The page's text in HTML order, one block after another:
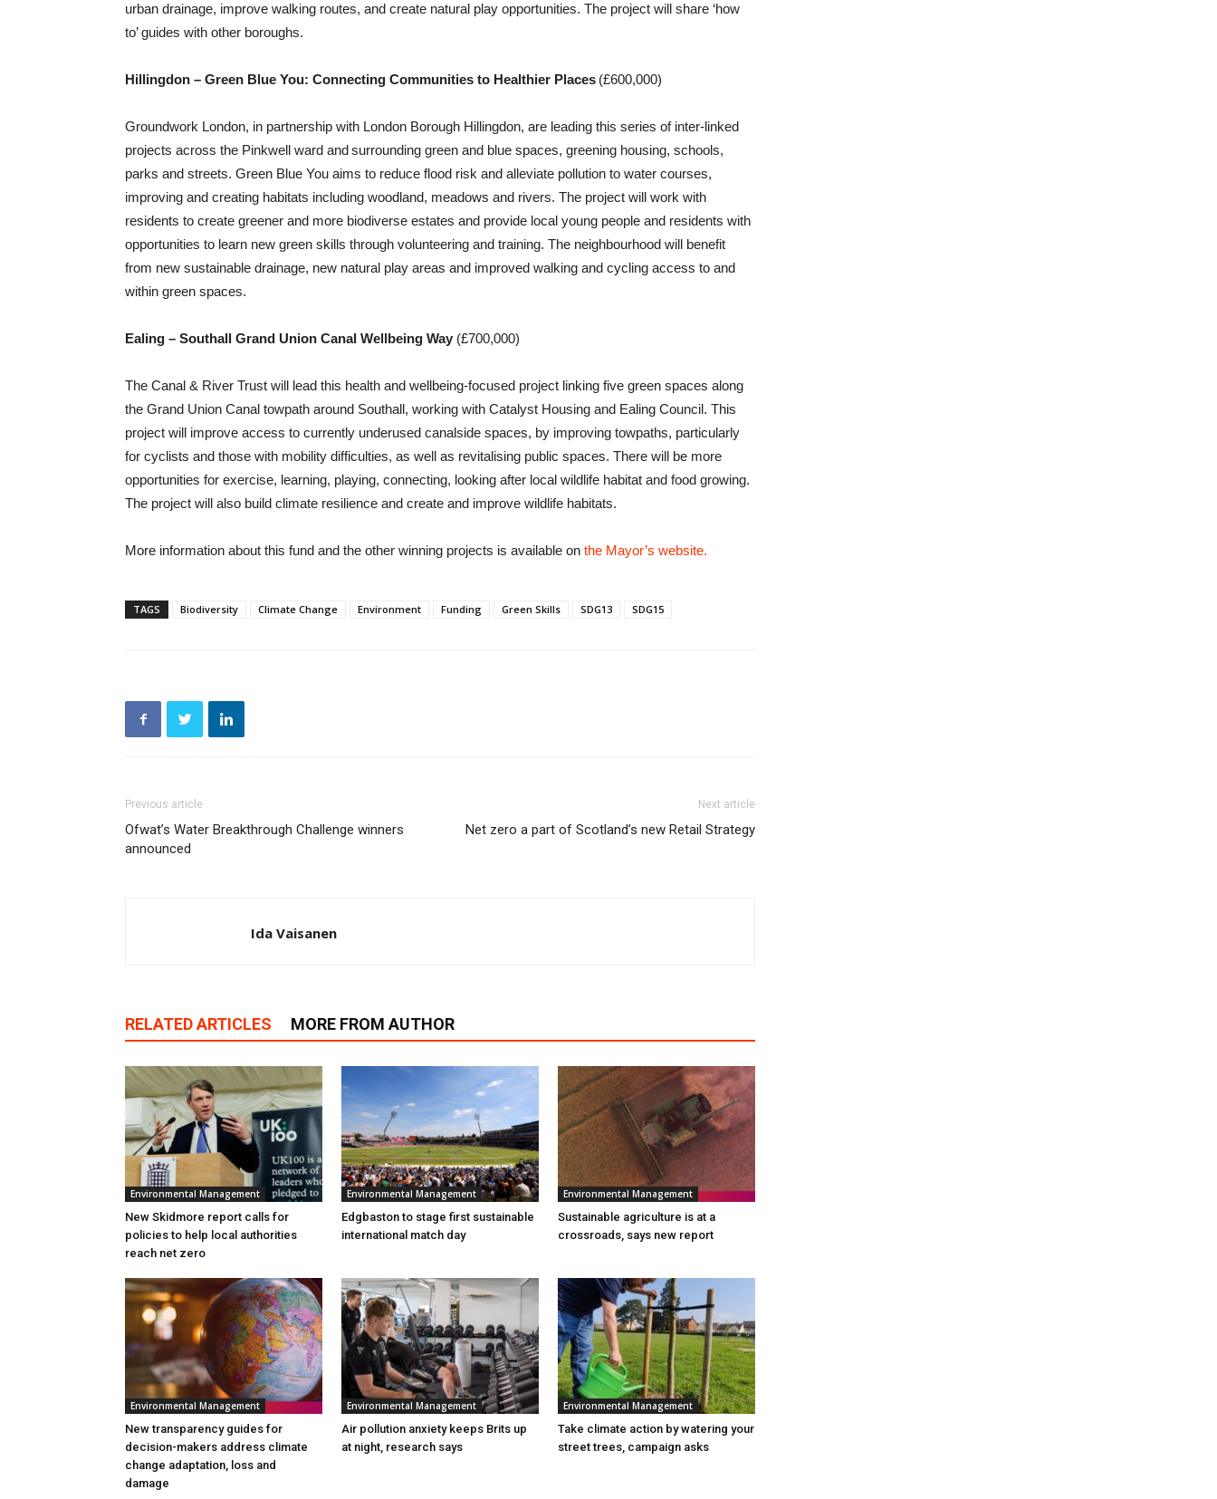
urban drainage, improve walking routes, and create natural play opportunities. The project will share ‘how
to’ guides with other boroughs.
Hillingdon – Green Blue You: Connecting Communities to Healthier Places (£600,000)
Groundwork London, in partnership with London Borough Hillingdon, are leading this series of inter-linked
projects across the Pinkwell ward and ​surrounding green and blue spaces, greening housing, schools,
parks and streets. Green Blue You aims to reduce flood risk and alleviate pollution to water courses,
improving and creating habitats including woodland, meadows and rivers. The project will work with
residents to create greener and more biodiverse estates and provide local young people and residents with
opportunities to learn new green skills through volunteering and training. The neighbourhood will benefit
from new sustainable drainage, new natural play areas and improved walking and cycling access to and
within green spaces.
Ealing – Southall Grand Union Canal Wellbeing Way (£700,000)
The Canal & River Trust will lead this health and wellbeing-focused project linking five green spaces along
the Grand Union Canal towpath around Southall, working with Catalyst Housing and Ealing Council. This
project will improve access to currently underused canalside spaces, by improving towpaths, particularly
for cyclists and those with mobility difficulties, as well as revitalising public spaces. There will be more
opportunities for exercise, learning, playing, connecting, looking after local wildlife habitat and food growing.
The project will also build climate resilience and create and improve wildlife habitats.
More information about this fund and the other winning projects is available on the Mayor’s website.
TAGS Biodiversity Climate Change Environment Funding Green Skills SDG13 SDG15
Previous article
Ofwat’s Water Breakthrough Challenge winners
announced
Next article
Net zero a part of Scotland’s new Retail Strategy
Ida Vaisanen
RELATED ARTICLES MORE FROM AUTHOR
Environmental Management
New Skidmore report calls for
policies to help local authorities
reach net zero
Environmental Management
Edgbaston to stage first sustainable
international match day
Environmental Management
Sustainable agriculture is at a
crossroads, says new report
Environmental Management
New transparency guides for
decision-makers address climate
change adaptation, loss and
damage
Environmental Management
Air pollution anxiety keeps Brits up
at night, research says
Environmental Management
Take climate action by watering your
street trees, campaign asks